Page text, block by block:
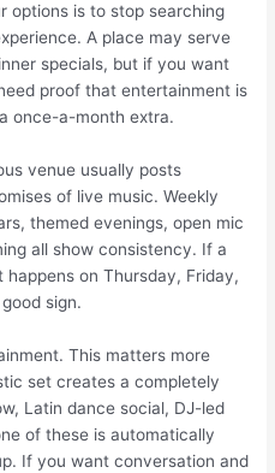
options is to stop searching
A place may serve
specials, but if you want
proof that entertainment is
once-a-month extra.
venue usually posts
of live music. Weekly
themed evenings, open mic
all show consistency. If a
on Thursday, Friday,
sign.
This matters more
set creates a completely
Latin dance social, DJ-led
of these is automatically
If you want conversation and